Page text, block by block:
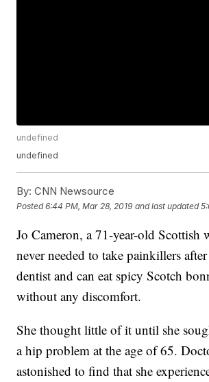
undefined
undefined
By: CNN Newsource
Posted6:44 PM, Mar 28, 2019 and last updated
Jo Cameron, a 71-year-old Scottish
never needed to take painkillers
dentist and can eat spicy Scotch
without any discomfort.
She thought little of it until she
a hip problem at the age of 65.
astonished to find that she